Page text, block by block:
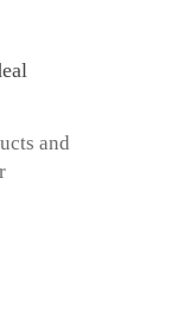
and